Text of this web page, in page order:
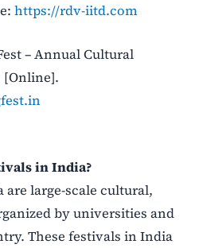
https://rdv-iitd.com
– Annual Cultural
[Online].
in India?
large-scale cultural,
by universities and
These festivals in India